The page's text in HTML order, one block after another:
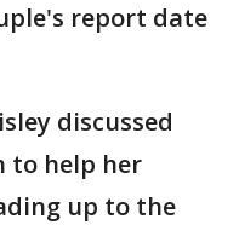
report date
discussed
to help her
up to the